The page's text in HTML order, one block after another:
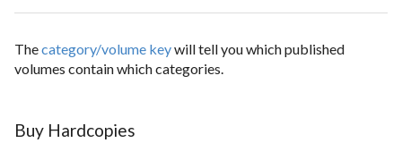
Thecategory/volume keywill tell you which published
volumes contain which categories.
Buy Hardcopies